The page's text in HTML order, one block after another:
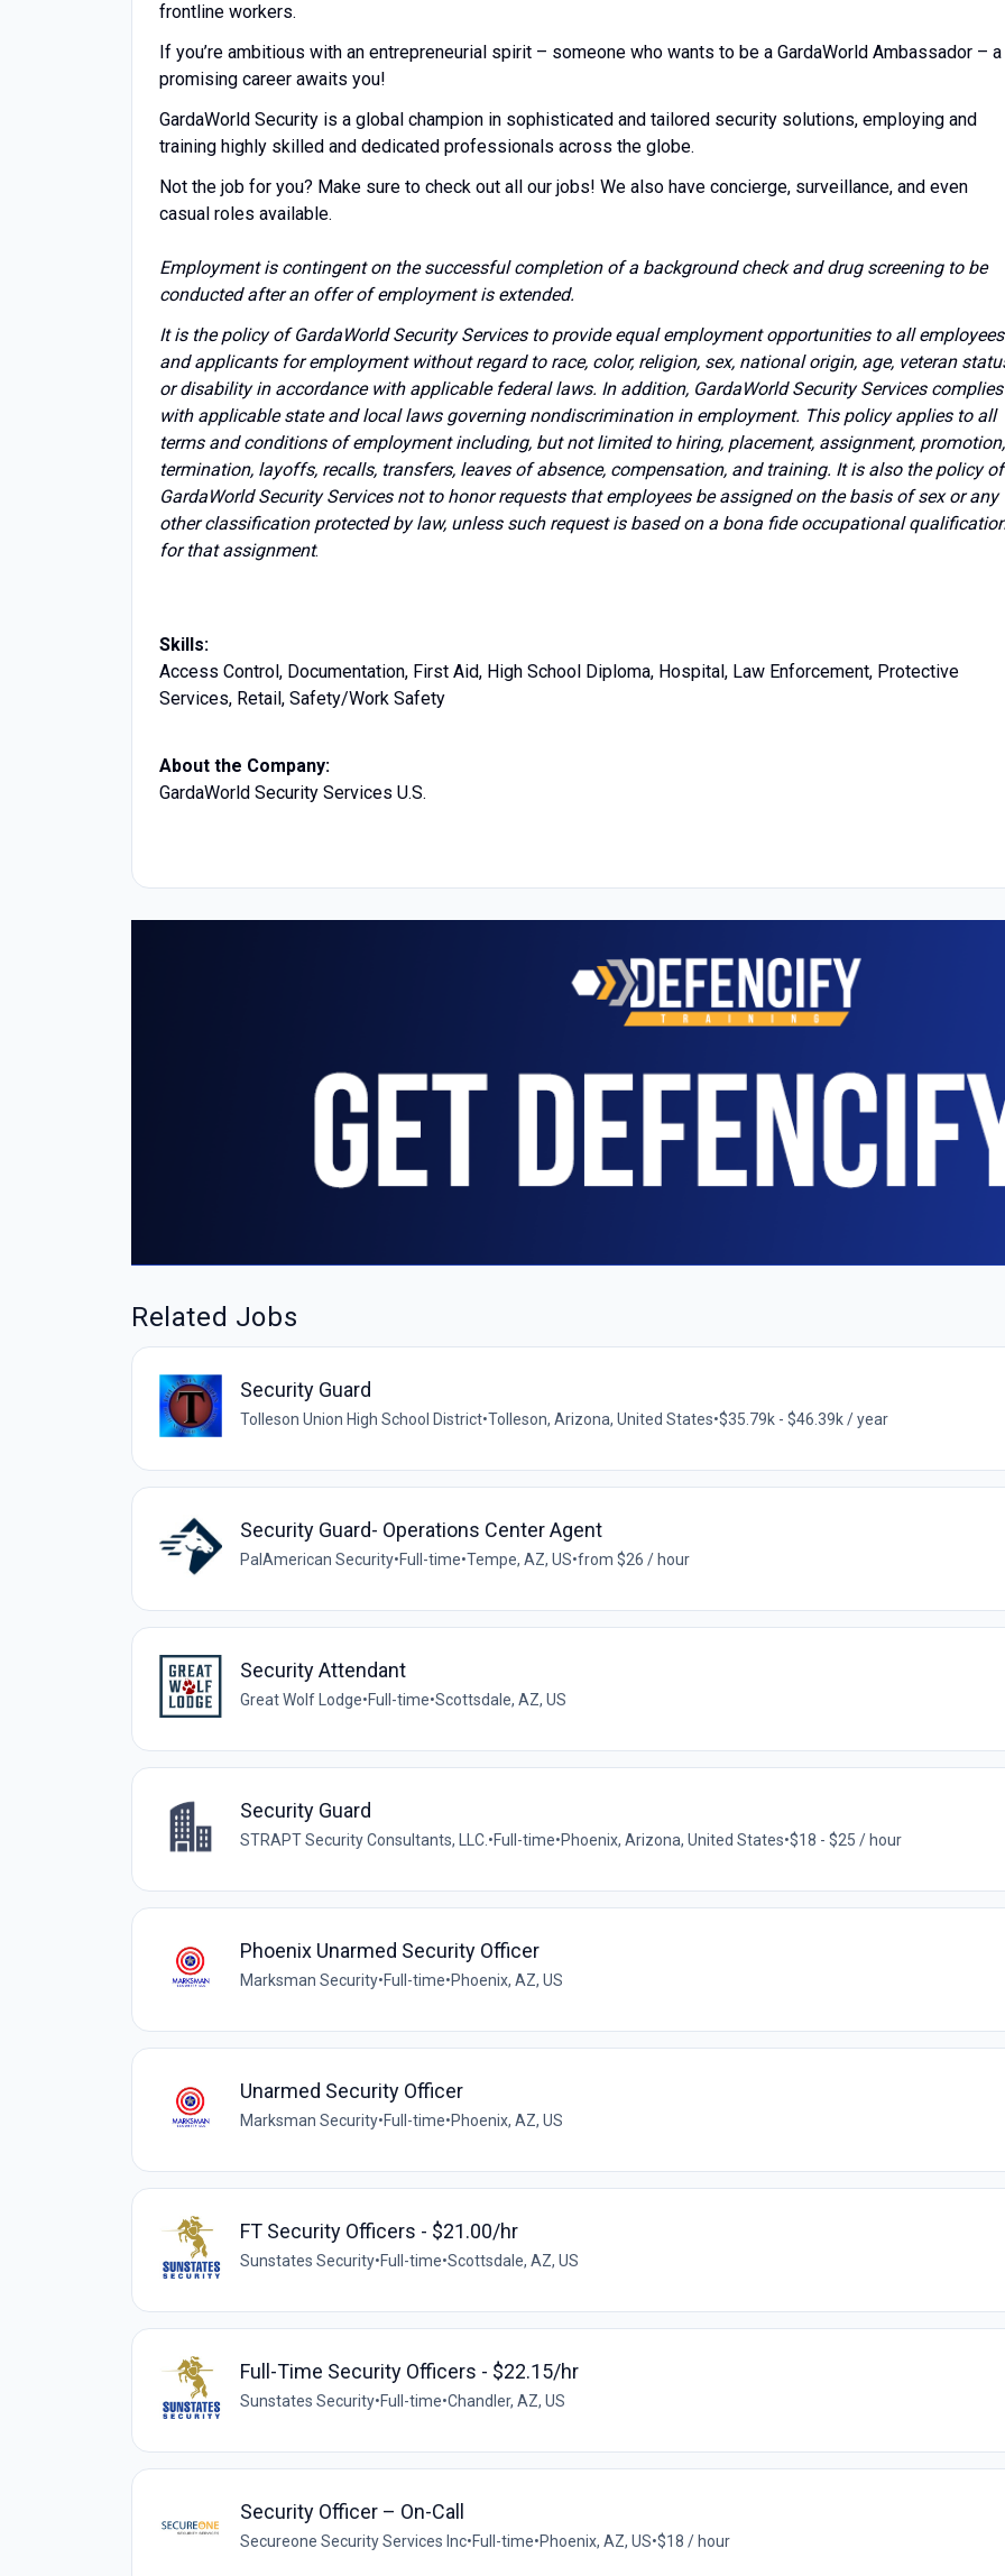
frontline workers.
If you’re ambitious with an entrepreneurial spirit – someone who wants to be a GardaWorld Ambassador – a
promising career awaits you!
GardaWorld Security is a global champion in sophisticated and tailored security solutions, employing and
training highly skilled and dedicated professionals across the globe.
Not the job for you? Make sure to check out all our jobs! We also have concierge, surveillance, and even
casual roles available.
Employment is contingent on the successful completion of a background check and drug screening to be
conducted after an offer of employment is extended.
It is the policy of GardaWorld Security Services to provide equal employment opportunities to all employees
and applicants for employment without regard to race, color, religion, sex, national origin, age, veteran
or disability in accordance with applicable federal laws. In addition, GardaWorld Security Services complies
with applicable state and local laws governing nondiscrimination in employment. This policy applies to all
terms and conditions of employment including, but not limited to hiring, placement, assignment, promotion,
termination, layoffs, recalls, transfers, leaves of absence, compensation, and training. It is also the policy of
GardaWorld Security Services not to honor requests that employees be assigned on the basis of sex or any
other classification protected by law, unless such request is based on a bona fide occupational
for that assignment.
Skills:
Access Control, Documentation, First Aid, High School Diploma, Hospital, Law Enforcement, Protective
Services, Retail, Safety/Work Safety
About the Company:
GardaWorld Security Services U.S.
Related Jobs
Security Guard
Tolleson Union High School District•Tolleson, Arizona, United States•$35.79k - $46.39k / year
Security Guard- Operations Center Agent
PalAmerican Security•Full-time•Tempe, AZ, US•from $26 / hour
Security Attendant
Great Wolf Lodge•Full-time•Scottsdale, AZ, US
Security Guard
STRAPT Security Consultants, LLC.•Full-time•Phoenix, Arizona, United States•$18 - $25 / hour
Phoenix Unarmed Security Officer
Marksman Security•Full-time•Phoenix, AZ, US
Unarmed Security Officer
Marksman Security•Full-time•Phoenix, AZ, US
FT Security Officers - $21.00/hr
Sunstates Security•Full-time•Scottsdale, AZ, US
Full-Time Security Officers - $22.15/hr
Sunstates Security•Full-time•Chandler, AZ, US
Security Officer – On-Call
Secureone Security Services Inc•Full-time•Phoenix, AZ, US•$18 / hour